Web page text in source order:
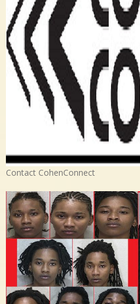
Contact CohenConnect